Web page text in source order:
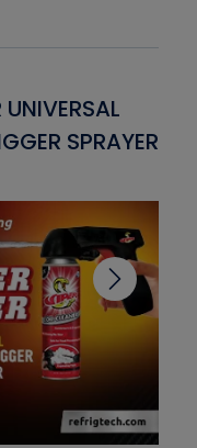
UNIVERSAL
SPRAYER